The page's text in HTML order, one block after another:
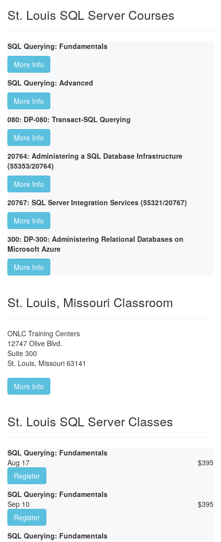
St. Louis SQL Server Courses
SQL Querying: Fundamentals
More Info
SQL Querying: Advanced
More Info
080: DP-080: Transact-SQL Querying
More Info
20764: Administering a SQL Database Infrastructure
(55353/20764)
More Info
20767: SQL Server Integration Services (55321/20767)
More Info
300: DP-300: Administering Relational Databases on
Microsoft Azure
More Info
St. Louis, Missouri Classroom
ONLC Training Centers
12747 Olive Blvd.
Suite 300
St. Louis, Missouri 63141
More Info
St. Louis SQL Server Classes
SQL Querying: Fundamentals
Aug 17
$395
Register
SQL Querying: Fundamentals
Sep 10
$395
Register
SQL Querying: Fundamentals